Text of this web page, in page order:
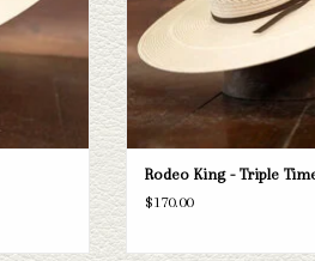
Rodeo King - Triple
$170.00